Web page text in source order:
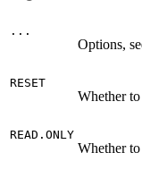
...
Options,
RESET
Whether
READ.ONLY
Whether